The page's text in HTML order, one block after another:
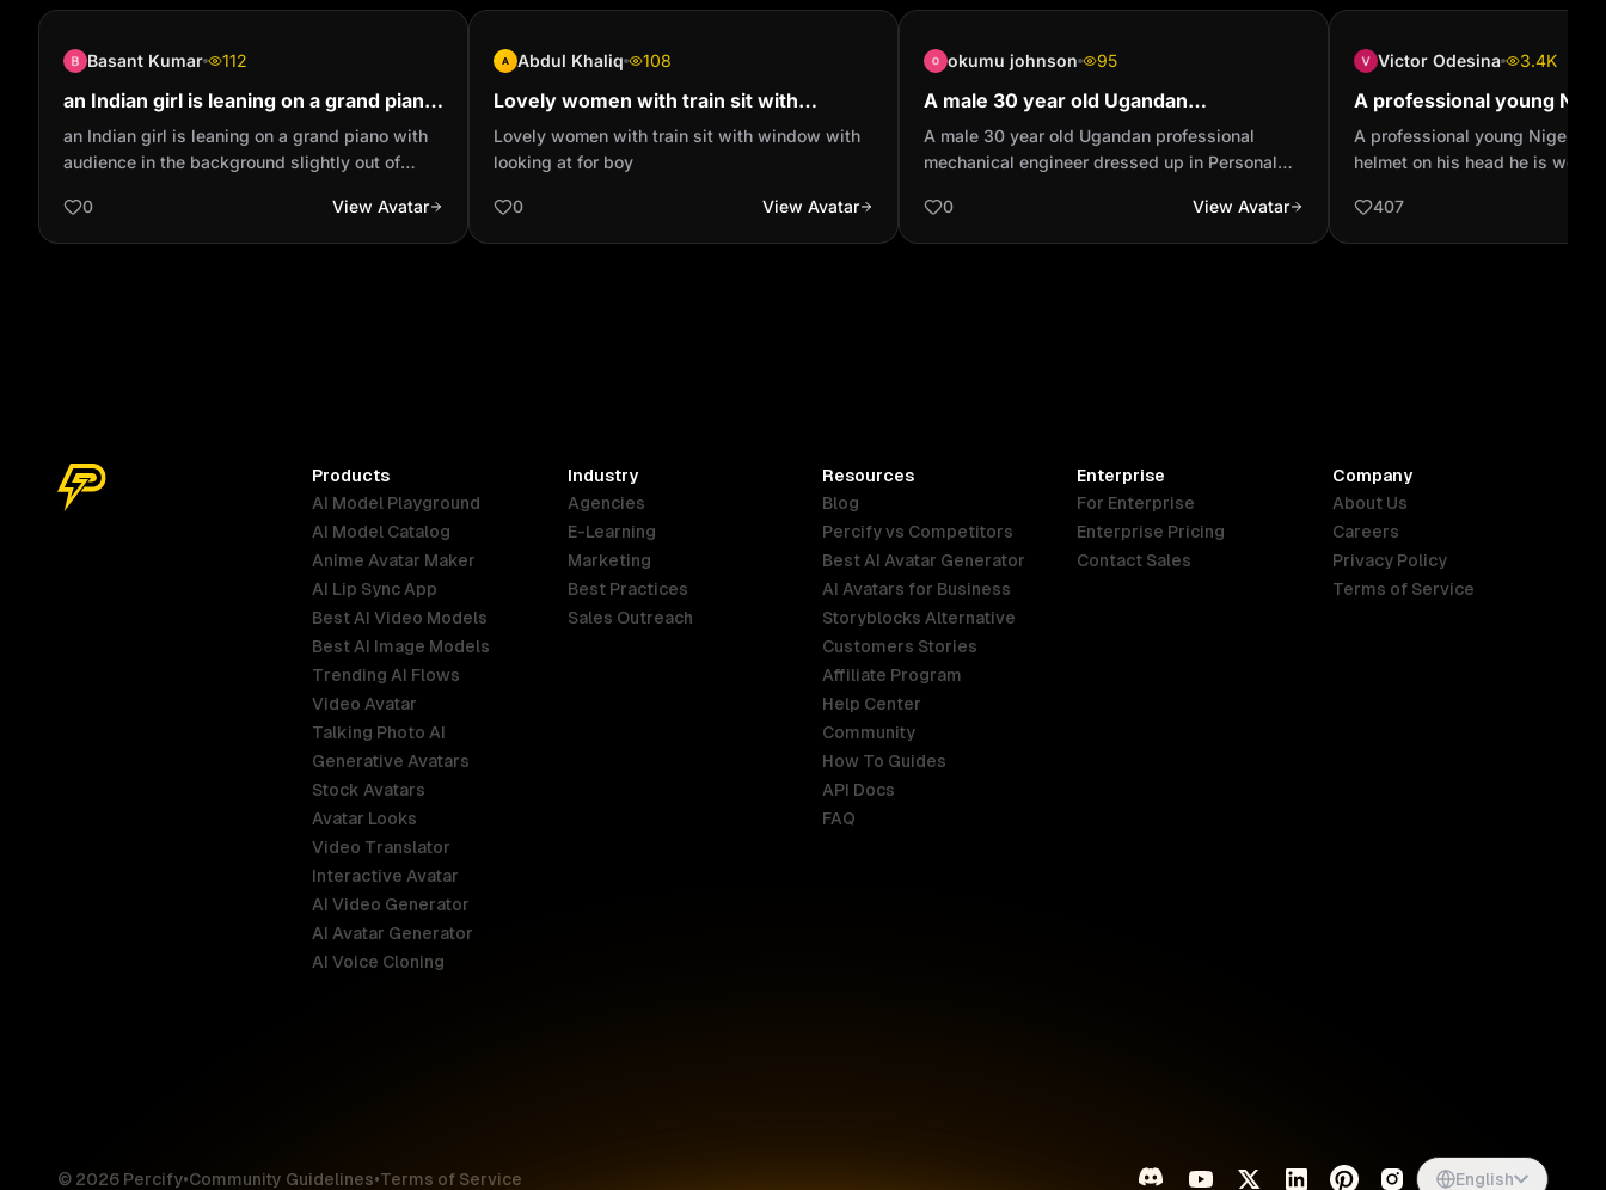
Basant Kumar 112
an Indian girl is leaning on a grand piano
with audience in the background slightly
out of focus wit...
an Indian girl is leaning on a grand piano with
audience in the background slightly out of
blue jeans and a tan bomber jacket and a red
polo neck sweater full body shot
0 View Avatar
A Abdul Khaliq 108
Lovely women with train sit with
window with looking at for boy
Lovely women with train sit with window with
looking at for boy
0 View Avatar
okumu johnson 95
A male 30 year old Ugandan
professional mechanical engineer
dressed up in Personal protective
A male 30 year old Ugandan professional
mechanical engineer dressed up in Personal
jacket and lime green reflector vest
0 View Avatar
Victor Odesina 3.4K
A professional young
white helmet on his head
swimming glass and he i...
A professional young Nigeria
helmet on his head he is
cloth should be brown shirt
should be covered with the
407
Products
AI Model Playground
AI Model Catalog
Anime Avatar Maker
AI Lip Sync App
Best AI Video Models
Best AI Image Models
Trending AI Flows
Video Avatar
Talking Photo AI
Generative Avatars
Stock Avatars
Avatar Looks
Video Translator
Interactive Avatar
AI Video Generator
AI Avatar Generator
AI Voice Cloning
Industry
Agencies
E-Learning
Marketing
Best Practices
Sales Outreach
Resources
Blog
Percify vs Competitors
Best AI Avatar Generator
AI Avatars for Business
Storyblocks Alternative
Customers Stories
Affiliate Program
Help Center
Community
How To Guides
API Docs
FAQ
Enterprise
For Enterprise
Enterprise Pricing
Contact Sales
Company
About Us
Careers
Privacy Policy
Terms of Service
© 2026 Percify•Community Guidelines•Terms of Service English
English
Brazil
Germany
France